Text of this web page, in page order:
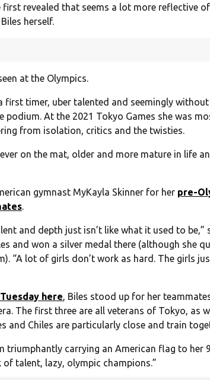
first revealed that seems a lot more reflective
herself.
at the Olympics.
first timer, uber talented and seemingly
At the 2021 Tokyo Games she was
from isolation, critics and the twisties.
on the mat, older and more mature in life
gymnast MyKayla Skinner for her pre-
.
and depth just isn’t like what it used to be,”
and won a silver medal there (although she
“A lot of girls don’t work as hard. The girls
here, Biles stood up for her
The first three are all veterans of Tokyo, as
and Chiles are particularly close and train
triumphantly carrying an American flag to her
talent, lazy, olympic champions.”